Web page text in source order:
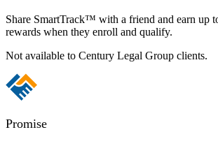
Share SmartTrack™ with a friend and earn up
rewards when they enroll and qualify.
Not available to Century Legal Group clients.
Promise